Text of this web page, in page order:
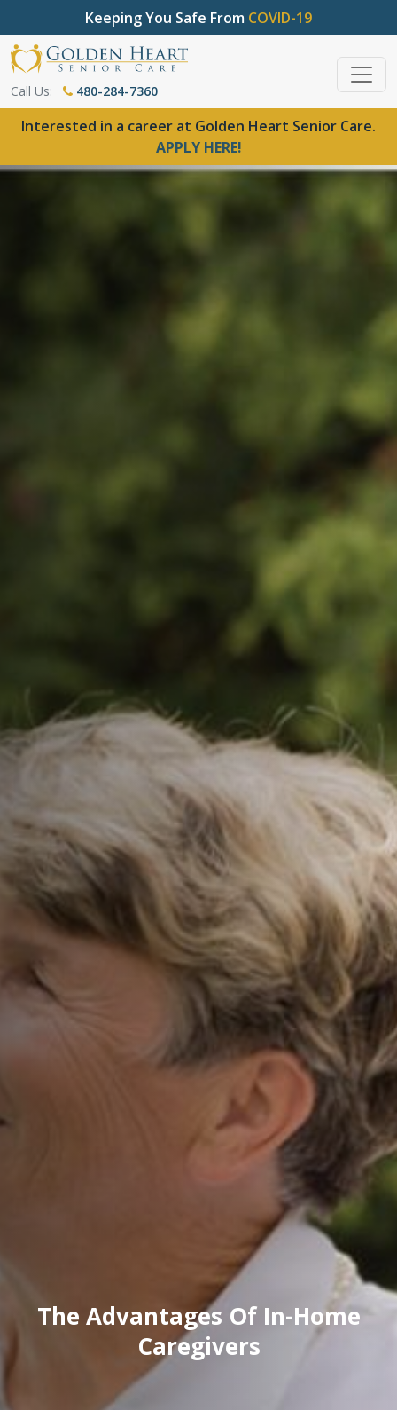
Keeping You Safe From COVID-19
Call Us: 480-284-7360
Interested in a career at Golden Heart Senior Care.
APPLY HERE!
The Advantages Of In-Home
Caregivers